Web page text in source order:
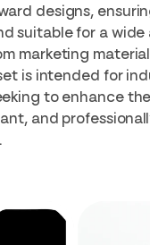
designs,
suitable for a wide
marketing
is intended for
to enhance
and